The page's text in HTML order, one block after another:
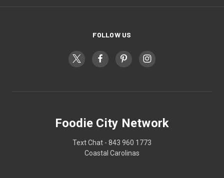
FOLLOW US
Foodie City Network
Text Chat - 843 960 1773
Coastal Carolinas